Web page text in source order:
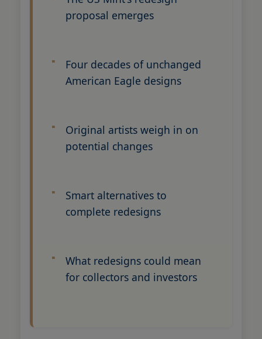
proposal emerges
Four decades of unchanged
American Eagle designs
Original artists weigh in on
potential changes
Smart alternatives to
complete redesigns
What redesigns could mean
for collectors and investors